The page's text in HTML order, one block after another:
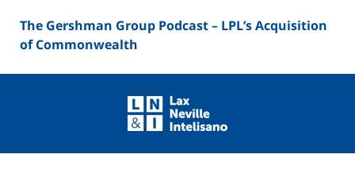
The Gershman Group Podcast – LPL’s Acquisition
of Commonwealth
Information